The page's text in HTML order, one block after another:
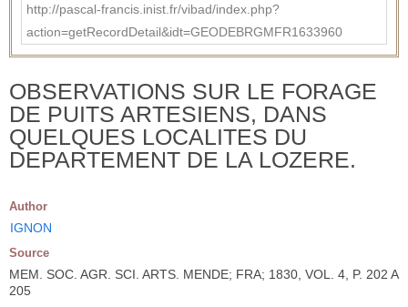
http://pascal-francis.inist.fr/vibad/index.php?
action=getRecordDetail&idt=GEODEBRGMFR1633960
OBSERVATIONS SUR LE FORAGE
DE PUITS ARTESIENS, DANS
QUELQUES LOCALITES DU
DEPARTEMENT DE LA LOZERE.
Author
IGNON
Source
MEM. SOC. AGR. SCI. ARTS. MENDE; FRA; 1830, VOL. 4, P. 202 A
205